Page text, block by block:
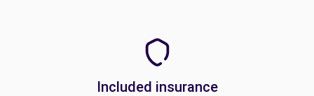
Included insurance